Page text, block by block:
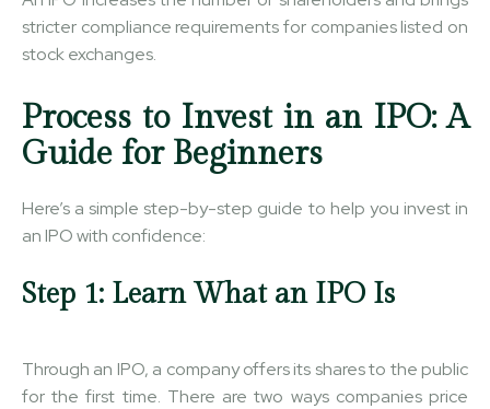
stricter compliance requirements for companies listed on
stock exchanges.
Process to Invest in an IPO: A
Guide for Beginners
Here’s a simple step-by-step guide to help you invest in
an IPO with confidence:
Step 1: Learn What an IPO Is
Through an IPO, a company offers its shares to the public
for the first time. There are two ways companies price